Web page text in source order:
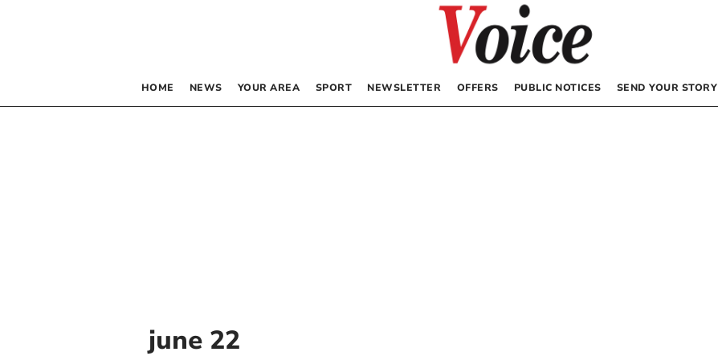
HOME NEWS YOUR AREA SPORT NEWSLETTER OFFERS PUBLIC NOTICES SEND YOUR STORY
june 22